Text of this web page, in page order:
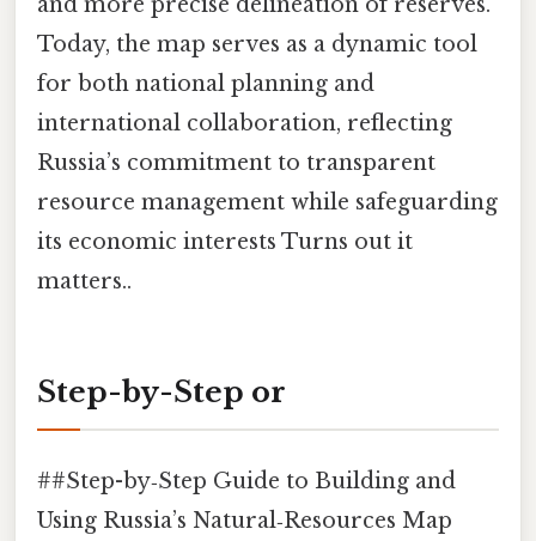
and more precise delineation of reserves.
Today, the map serves as a dynamic tool
for both national planning and
international collaboration, reflecting
Russia’s commitment to transparent
resource management while safeguarding
its economic interests Turns out it
matters..
Step-by-Step or
##Step-by‑Step Guide to Building and
Using Russia’s Natural‑Resources Map